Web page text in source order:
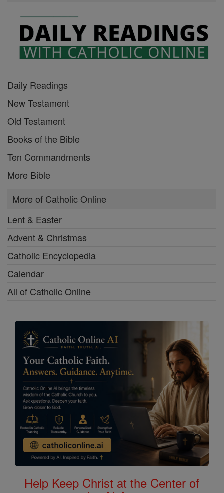
Daily Readings
New Testament
Old Testament
Books of the Bible
Ten Commandments
More Bible
More of Catholic Online
Lent & Easter
Advent & Christmas
Catholic Encyclopedia
Calendar
All of Catholic Online
Help Keep Christ at the Center of